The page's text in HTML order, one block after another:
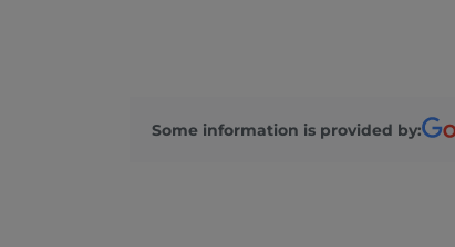
Some information is provided by: